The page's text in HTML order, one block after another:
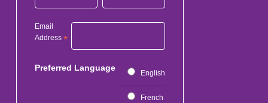
Email
Address *
Preferred Language
English
French